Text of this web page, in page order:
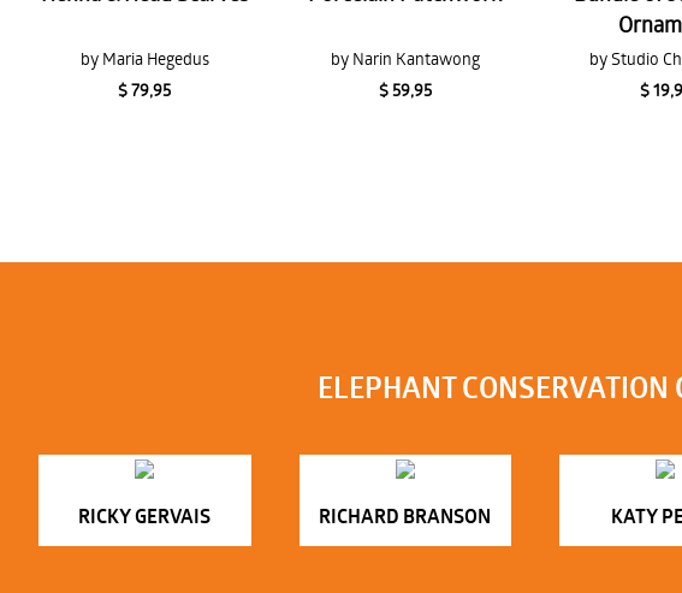
by Maria Hegedus
$ 79,95
by Narin Kantawong
$ 59,95
by Studio
$
ELEPHANT
RICKY GERVAIS RICHARD BRANSON KATY